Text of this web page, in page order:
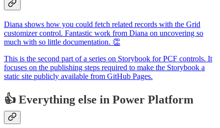
Diana shows how you could fetch related records with the Grid
customizer control. Fantastic work from Diana on uncovering so
much with so little documentation. 👏
This is the second part of a series on Storybook for PCF controls. It
focuses on the publishing steps required to make the Storybook a
static site publicly available from GitHub Pages.
👍 Everything else in Power Platform